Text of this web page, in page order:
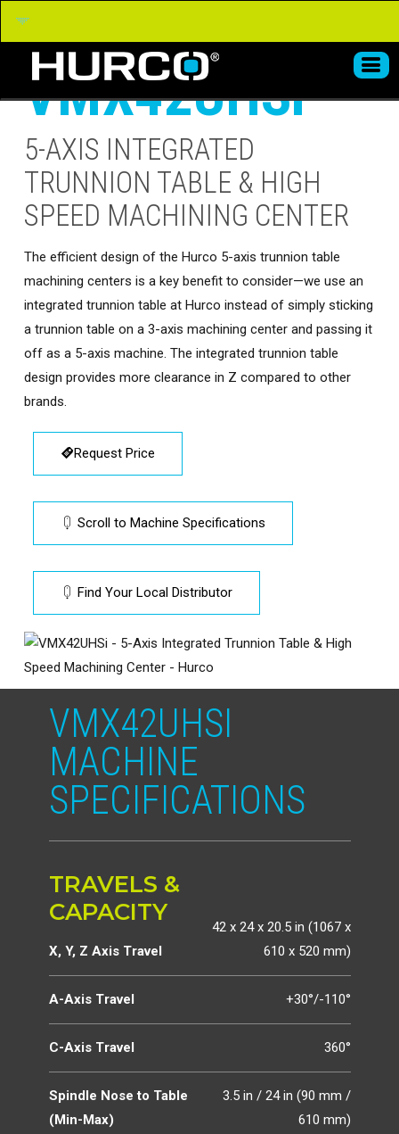
VMX42UHSi
5-AXIS INTEGRATED
TRUNNION TABLE & HIGH
SPEED MACHINING CENTER
The efficient design of the Hurco 5-axis trunnion table
machining centers is a key benefit to consider—we use an
integrated trunnion table at Hurco instead of simply sticking
a trunnion table on a 3-axis machining center and passing it
off as a 5-axis machine. The integrated trunnion table
design provides more clearance in Z compared to other
brands.
Request Price
Scroll to Machine Specifications
Find Your Local Distributor
VMX42UHSI
MACHINE
SPECIFICATIONS
TRAVELS &
CAPACITY
X, Y, Z Axis Travel
42 x 24 x 20.5 in (1067 x
610 x 520 mm)
A-Axis Travel +30°/-110°
C-Axis Travel 360°
Spindle Nose to Table
(Min-Max)
3.5 in / 24 in (90 mm /
610 mm)